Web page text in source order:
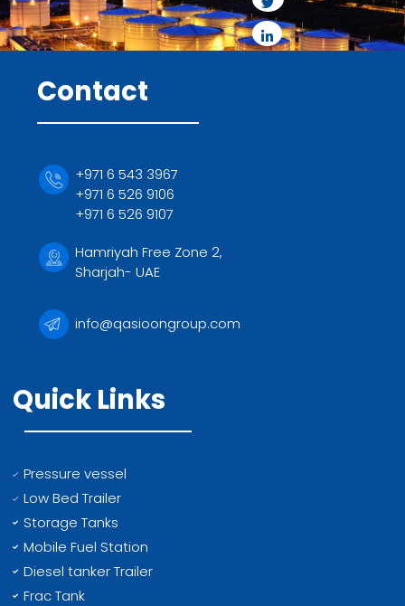
Contact
+971 6 543 3967
+971 6 526 9106
+971 6 526 9107
Hamriyah Free Zone 2,
Sharjah- UAE
info@qasioongroup.com
Quick Links
Pressure vessel
Low Bed Trailer
Storage Tanks
Mobile Fuel Station
Diesel tanker Trailer
Frac Tank